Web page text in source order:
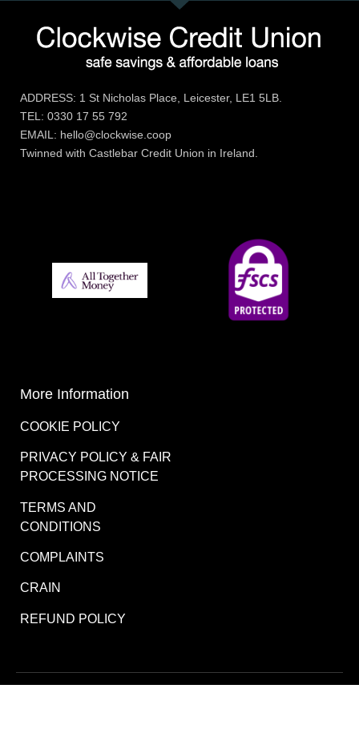
ADDRESS: 1 St Nicholas Place, Leicester, LE1 5LB.
TEL: 0330 17 55 792
EMAIL: hello@clockwise.coop
Twinned with Castlebar Credit Union in Ireland.
More Information
COOKIE POLICY
PRIVACY POLICY & FAIR
PROCESSING NOTICE
TERMS AND
CONDITIONS
COMPLAINTS
CRAIN
REFUND POLICY